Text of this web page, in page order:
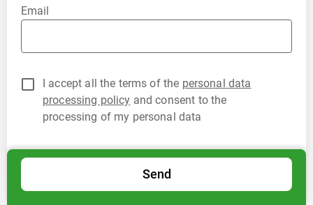
Email
I accept all the terms of the personal data
processing policy and consent to the
processing of my personal data
Send